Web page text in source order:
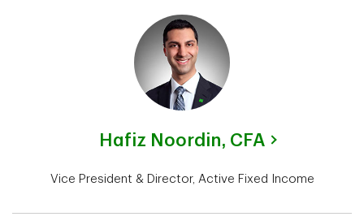
Hafiz Noordin, CFA
Vice President & Director, Active Fixed Income